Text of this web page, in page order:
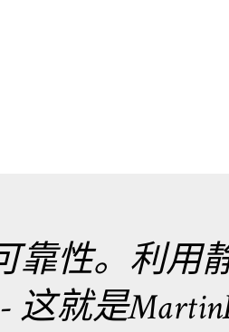
靠性。利用
就是